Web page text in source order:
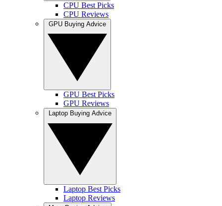
CPU Best Picks
CPU Reviews
GPU Best Picks
GPU Reviews
Laptop Best Picks
Laptop Reviews